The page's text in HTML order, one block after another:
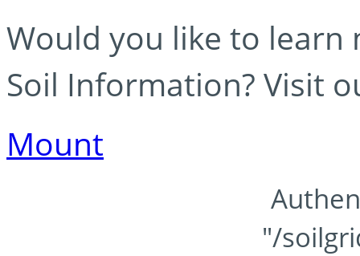
Would you like to learn
Soil Information? Visit
Mount
"/